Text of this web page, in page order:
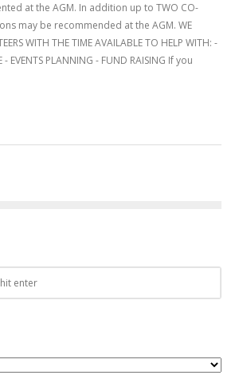
at the AGM. In addition up to TWO CO-
may be recommended at the AGM. WE
WITH THE TIME AVAILABLE TO HELP WITH: -
- EVENTS PLANNING - FUND RAISING If you